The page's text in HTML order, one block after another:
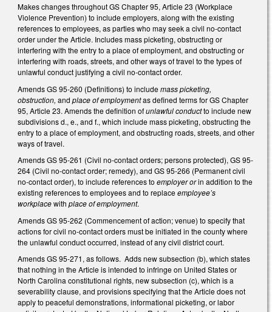
Makes changes throughout GS Chapter 95, Article 23 (Workplace
Violence Prevention) to include employers, along with the existing
references to employees, as parties who may seek a civil no-contact
order under the Article. Includes mass picketing, obstructing or
interfering with the entry to a place of employment, and obstructing or
interfering with roads, streets, and other ways of travel to the types of
unlawful conduct justifying a civil no-contact order.
Amends GS 95-260 (Definitions) to includemass picketing,
obstruction, and place of employmentas defined terms for GS Chapter
95, Article 23. Amends the definition ofunlawful conductto include new
subdivisions d., e., and f., which include mass picketing, obstructing the
entry to a place of employment, and obstructing roads, streets, and other
ways of travel.
Amends GS 95-261 (Civil no-contact orders; persons protected), GS 95-
264 (Civil no-contact order; remedy), and GS 95-266 (Permanent civil
no-contact order), to include references to employer orin addition to the
existing references to employees and to replaceemployee’s
workplacewith place of employment.
Amends GS 95-262 (Commencement of action; venue) to specify that
actions for civil no-contact orders must be initiated in the county where
the unlawful conduct occurred, instead of any civil district court.
Amends GS 95-271, as follows. Adds new subsection (b), which states
that nothing in the Article is intended to infringe on United States or
North Carolina constitutional rights, new subsection (c), which is a
severability clause, and provisions specifying that the Article does not
apply to peaceful demonstrations, informational picketing, or labor